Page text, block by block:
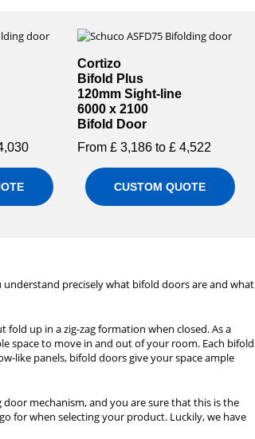
Cortizo
Bifold Plus
120mm Sight-line
6000 x 2100
Bifold Door
From £ 3,186 to £ 4,522
CUSTOM QUOTE
precisely what bifold doors are and what
up in a zig-zag formation when closed. As a
space to move in and out of your room. Each bifold
like panels, bifold doors give your space ample
mechanism, and you are sure that this is the
for when selecting your product. Luckily, we have